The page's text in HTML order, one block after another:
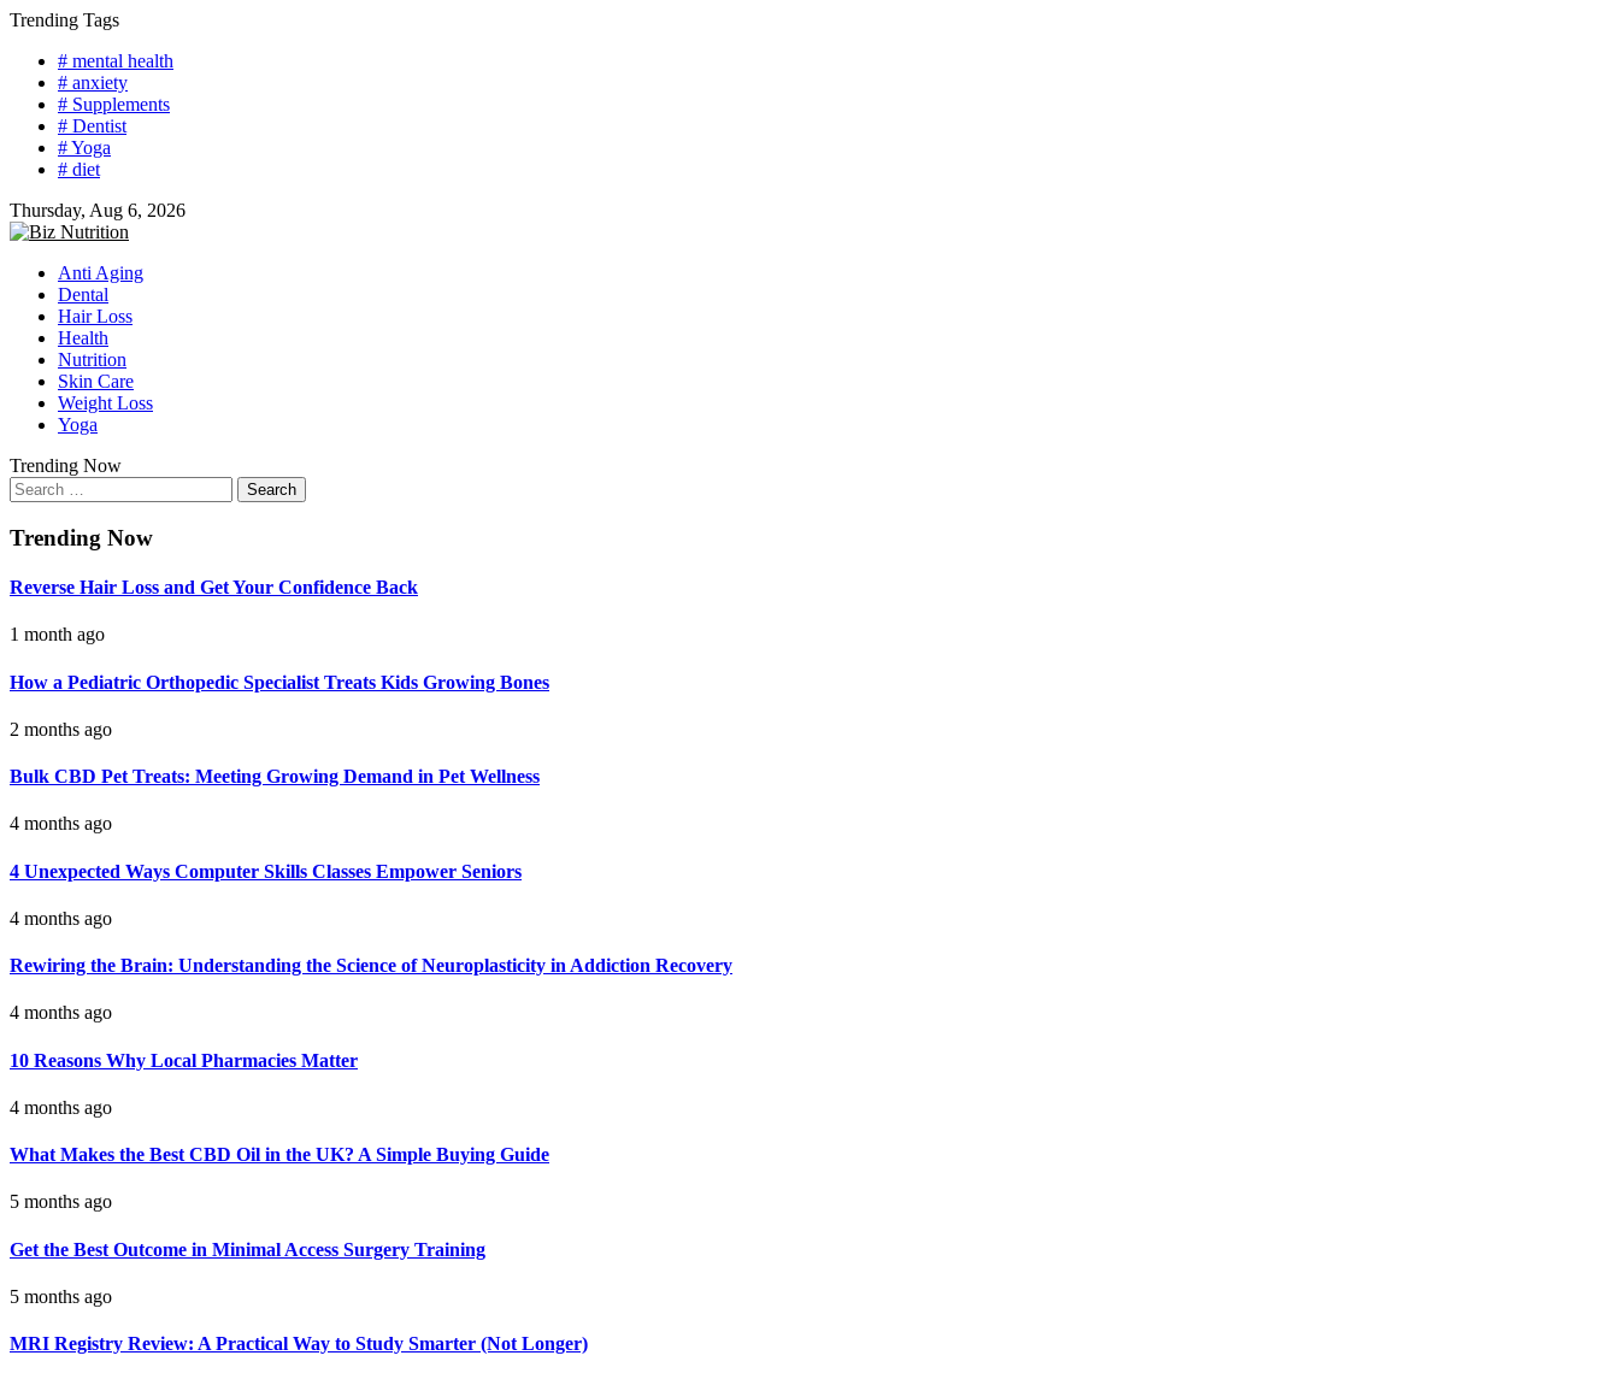
Skip
content
Trending Tags
# mental health
# anxiety
# Supplements
# Dentist
# Yoga
# diet
Thursday, Aug 6, 2026
Anti Aging
Dental
Hair Loss
Health
Nutrition
Skin Care
Weight Loss
Yoga
Trending Now
Search
for:
Trending Now
Reverse Hair Loss and Get Your Confidence Back
1 month ago
How a Pediatric Orthopedic Specialist Treats Kids Growing Bones
2 months ago
Bulk CBD Pet Treats: Meeting Growing Demand in Pet Wellness
4 months ago
4 Unexpected Ways Computer Skills Classes Empower Seniors
4 months ago
Rewiring the Brain: Understanding the Science of Neuroplasticity in Addiction Recovery
4 months ago
10 Reasons Why Local Pharmacies Matter
4 months ago
What Makes the Best CBD Oil in the UK? A Simple Buying Guide
5 months ago
Get the Best Outcome in Minimal Access Surgery Training
5 months ago
MRI Registry Review: A Practical Way to Study Smarter (Not Longer)